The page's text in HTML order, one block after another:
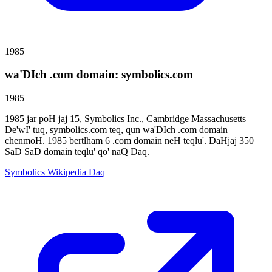
1985
wa'DIch .com domain: symbolics.com
1985
1985 jar poH jaj 15, Symbolics Inc., Cambridge Massachusetts
De'wI' tuq, symbolics.com teq, qun wa'DIch .com domain
chenmoH. 1985 bertlham 6 .com domain neH teqlu'. DaHjaj 350
SaD SaD domain teqlu' qo' naQ Daq.
Symbolics Wikipedia Daq